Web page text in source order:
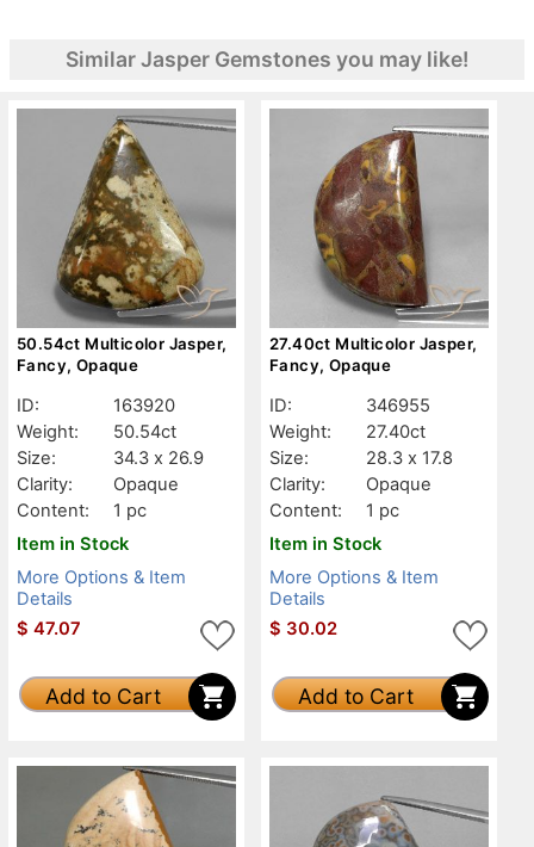
Similar Jasper Gemstones you may like!
50.54ct Multicolor Jasper,
Fancy, Opaque
ID:
163920
Weight:
50.54ct
Size:
34.3 x 26.9
Clarity:
Opaque
Content:
1 pc
Item in Stock
More Options & Item
Details
$ 47.07
Add to Cart
27.40ct Multicolor Jasper,
Fancy, Opaque
ID:
346955
Weight:
27.40ct
Size:
28.3 x 17.8
Clarity:
Opaque
Content:
1 pc
Item in Stock
More Options & Item
Details
$ 30.02
Add to Cart